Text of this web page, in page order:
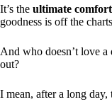
It’s the ultimate
goodness is off the
And who doesn’t love
out?
I mean, after a long day,